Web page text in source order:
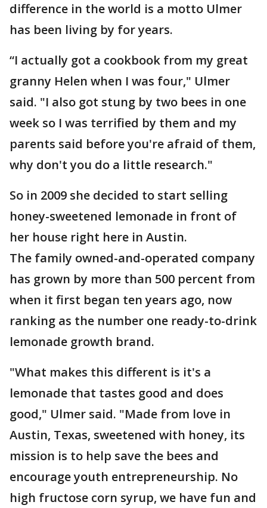
difference in the world is a motto Ulmer
has been living by for years.
“I actually got a cookbook from my great
granny Helen when I was four," Ulmer
said. "I also got stung by two bees in one
week so I was terrified by them and my
parents said before you're afraid of them,
why don't you do a little research."
So in 2009 she decided to start selling
honey-sweetened lemonade in front of
her house right here in Austin.
The family owned-and-operated company
has grown by more than 500 percent from
when it first began ten years ago, now
ranking as the number one ready-to-drink
lemonade growth brand.
"What makes this different is it's a
lemonade that tastes good and does
good," Ulmer said. "Made from love in
Austin, Texas, sweetened with honey, its
mission is to help save the bees and
encourage youth entrepreneurship. No
high fructose corn syrup, we have fun and